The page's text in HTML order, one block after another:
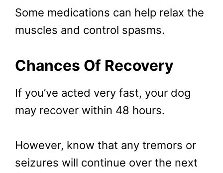
Some medications can help relax the
muscles and control spasms.
Chances Of Recovery
If you’ve acted very fast, your dog
may recover within 48 hours.
However, know that any tremors or
seizures will continue over the next